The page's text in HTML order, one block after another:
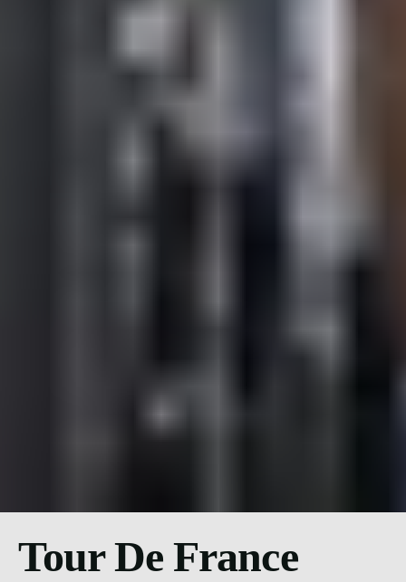
Tour De France